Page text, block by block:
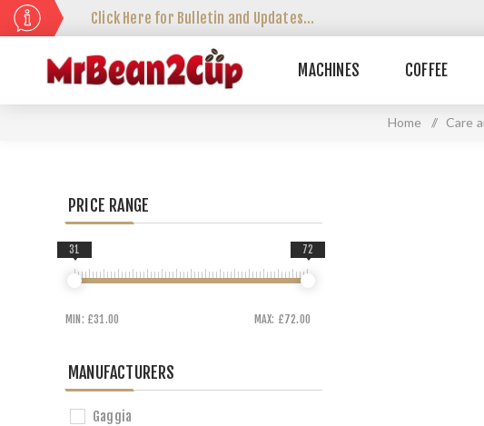
Click Here for Bulletin and Updates...
MACHINES COFFEE
Home / Care
PRICE RANGE
MIN: £31.00 MAX: £72.00
31 72
MANUFACTURERS
Gaggia